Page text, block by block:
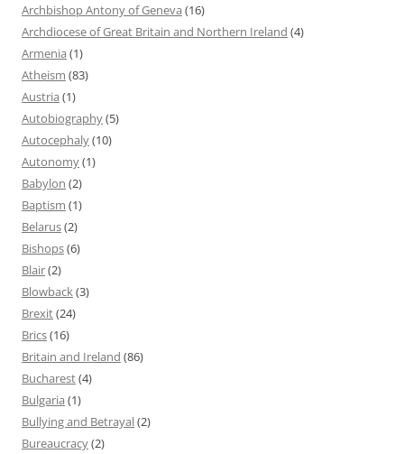
Archbishop Antony of Geneva (16)
Archdiocese of Great Britain and Northern Ireland (4)
Armenia (1)
Atheism (83)
Austria (1)
Autobiography(5)
Autocephaly(10)
Autonomy(1)
Babylon (2)
Baptism (1)
Belarus(2)
Bishops(6)
Blair(2)
Blowback(3)
Brexit(24)
Brics(16)
Britain and Ireland (86)
Bucharest(4)
Bulgaria (1)
Bullying and Betrayal(2)
Bureaucracy(2)